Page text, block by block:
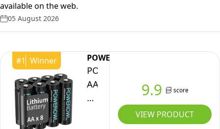
available on the web.
05 August 2026
#1 Winner POWEROWL
POWEROWL
AA
Batteries,
9.9 score
VIEW PRODUCT